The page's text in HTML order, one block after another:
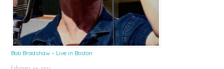
Bob Bradshaw – Live in Boston
February 24, 2025